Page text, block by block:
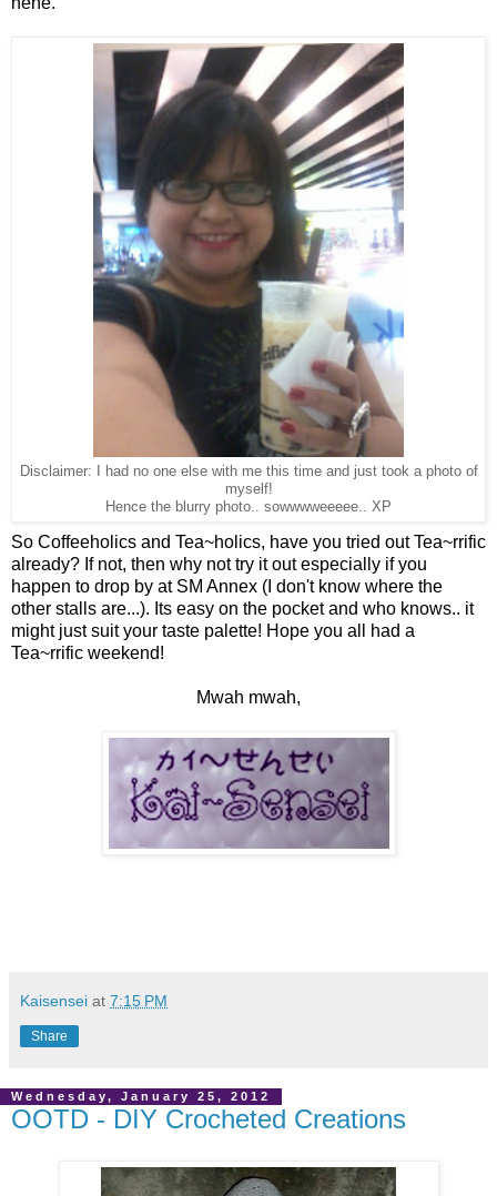
Disclaimer: I had no one else with me this time and just took a photo of
myself!
Hence the blurry photo.. sowwwweeeee.. XP
So Coffeeholics and Tea~holics, have you tried out Tea~rrific
already? If not, then why not try it out especially if you
happen to drop by at SM Annex (I don't know where the
other stalls are...). Its easy on the pocket and who knows.. it
might just suit your taste palette! Hope you all had a
Tea~rrific weekend!
Mwah mwah,
Kaisensei at 7:15 PM
Share
Wednesday, January 25, 2012
OOTD - DIY Crocheted Creations